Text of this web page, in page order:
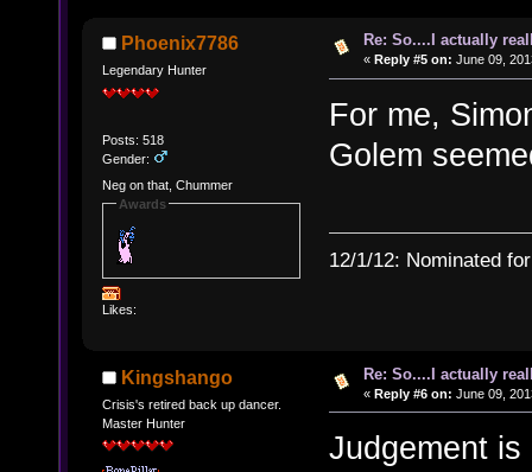
Phoenix7786
Legendary Hunter
Posts: 518
Gender:
Neg on that, Chummer
Awards
Likes:
Re: So....I actually
« Reply #5 on: June 09,
For me,
Golem
12/1/12: Nominated
Kingshango
Crisis's retired back up dancer.
Master Hunter
Re: So....I actually
« Reply #6 on: June 09,
Judgement